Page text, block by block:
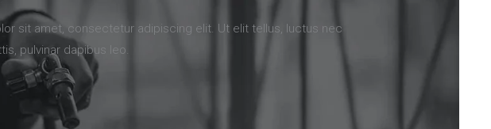
sit amet, consectetur adipiscing elit. Ut elit tellus, luctus nec
pulvinar dapibus leo.